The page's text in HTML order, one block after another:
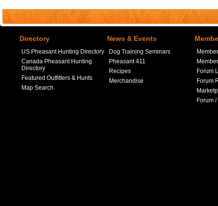
Directory
US Pheasant Hunting Directory
Canada Pheasant Hunting
Directory
Featured Outfitters & Hunts
Map Search
News & Events
Dog Training Seminars
Pheasant 411
Recipes
Merchandise
Forum
Forum
Forum